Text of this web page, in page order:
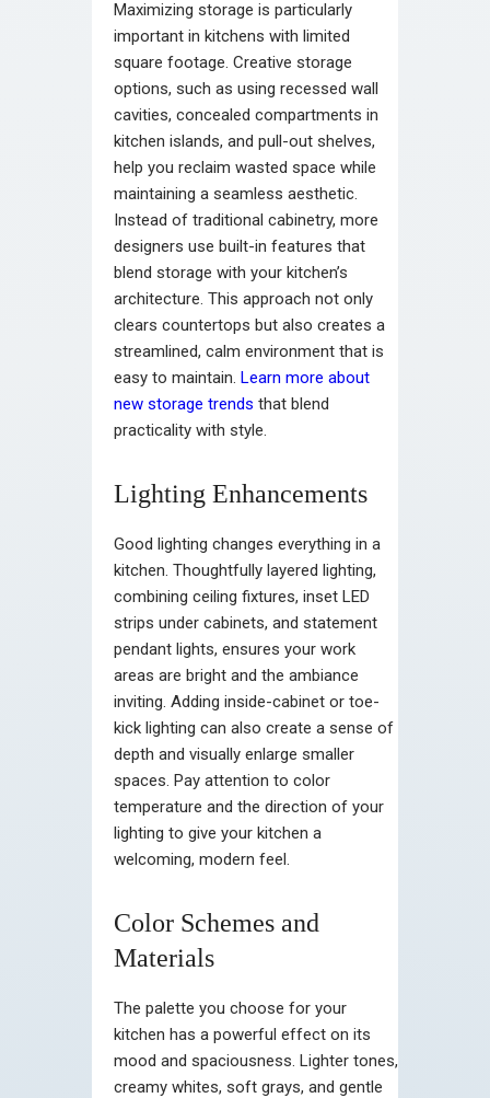
Maximizing storage is particularly
important in kitchens with limited
square footage. Creative storage
options, such as using recessed wall
cavities, concealed compartments in
kitchen islands, and pull-out shelves,
help you reclaim wasted space while
maintaining a seamless aesthetic.
Instead of traditional cabinetry, more
designers use built-in features that
blend storage with your kitchen’s
architecture. This approach not only
clears countertops but also creates a
streamlined, calm environment that is
easy to maintain. Learn more about
new storage trends that blend
practicality with style.
Lighting Enhancements
Good lighting changes everything in a
kitchen. Thoughtfully layered lighting,
combining ceiling fixtures, inset LED
strips under cabinets, and statement
pendant lights, ensures your work
areas are bright and the ambiance
inviting. Adding inside-cabinet or toe-
kick lighting can also create a sense of
depth and visually enlarge smaller
spaces. Pay attention to color
temperature and the direction of your
lighting to give your kitchen a
welcoming, modern feel.
Color Schemes and
Materials
The palette you choose for your
kitchen has a powerful effect on its
mood and spaciousness. Lighter tones,
creamy whites, soft grays, and gentle